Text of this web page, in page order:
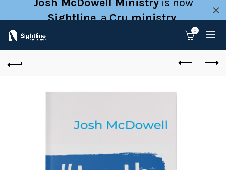
0
Sightline, aCru ministry.